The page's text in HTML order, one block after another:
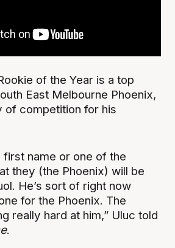
of the Year is a top
East Melbourne Phoenix,
of competition for his
first name or one of the
they (the Phoenix) will be
He’s sort of right now
for the Phoenix. The
really hard at him,” Uluc told
.